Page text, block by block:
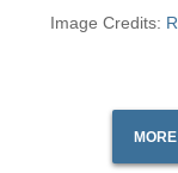
Image Credits: